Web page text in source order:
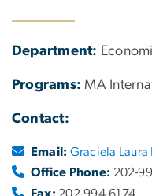
Department:
Programs: MA
Contact:
Email: Graciela Laura
Office Phone: 202-